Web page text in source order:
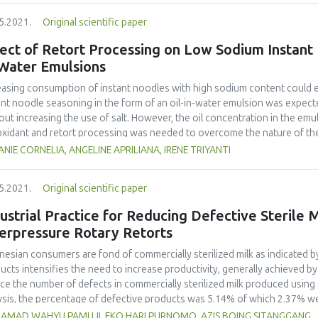
only one-step reaction. Mass balance equations were numerically
The kinetic parameters from both models were estimated
Optimization and the Gauss-Newton method, followed by statistical
to be overparameterized and was discarded. The model with a
data available, and the dependency of its rate constant on
far we know, this is the first time the kinetics of carotenoids thermal
modelling simulation.
Original scientific paper
of Retort Processing on Low Sodium
Emulsions
consumption of instant noodles with high sodium content could
noodle seasoning in the form of an oil-in-water emulsion was
increasing the use of salt. However, the oil concentration in the
and retort processing was needed to overcome the nature of
and microbial contamination. Preliminary research determined the
of saltiness, and the degree of microbial contamination. Three
types of antioxidants (natural vitamin E, ascorbyl palmitate and mixed
oil-in-water emulsions. The results showed that using 28% oil
viscous, and had optimum salty taste perception, which significantly
others. Retort processing for 21.5 minutes in 123.5 °C was applied
tocopherol. Although, the microbial contamination was
of salty taste was significantly changed by the process.
CORNELIA, ANGELINE APRILIANA, IRENE TRIYANTI
Original scientific paper
Practice for Reducing Defective Sterile
Rotary Retorts
consumers are fond of commercially sterilized milk as indicated
intensifies the need to increase productivity, generally achieved
the number of defects in commercially sterilized milk produced
the percentage of defective products was 5.14% of which 2.37%
Diagram) was used to find the root cause of dented bottles. The